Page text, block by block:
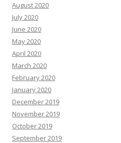
August 2020
July 2020
June 2020
May 2020
April 2020
March 2020
February 2020
January 2020
December 2019
November 2019
October 2019
September 2019